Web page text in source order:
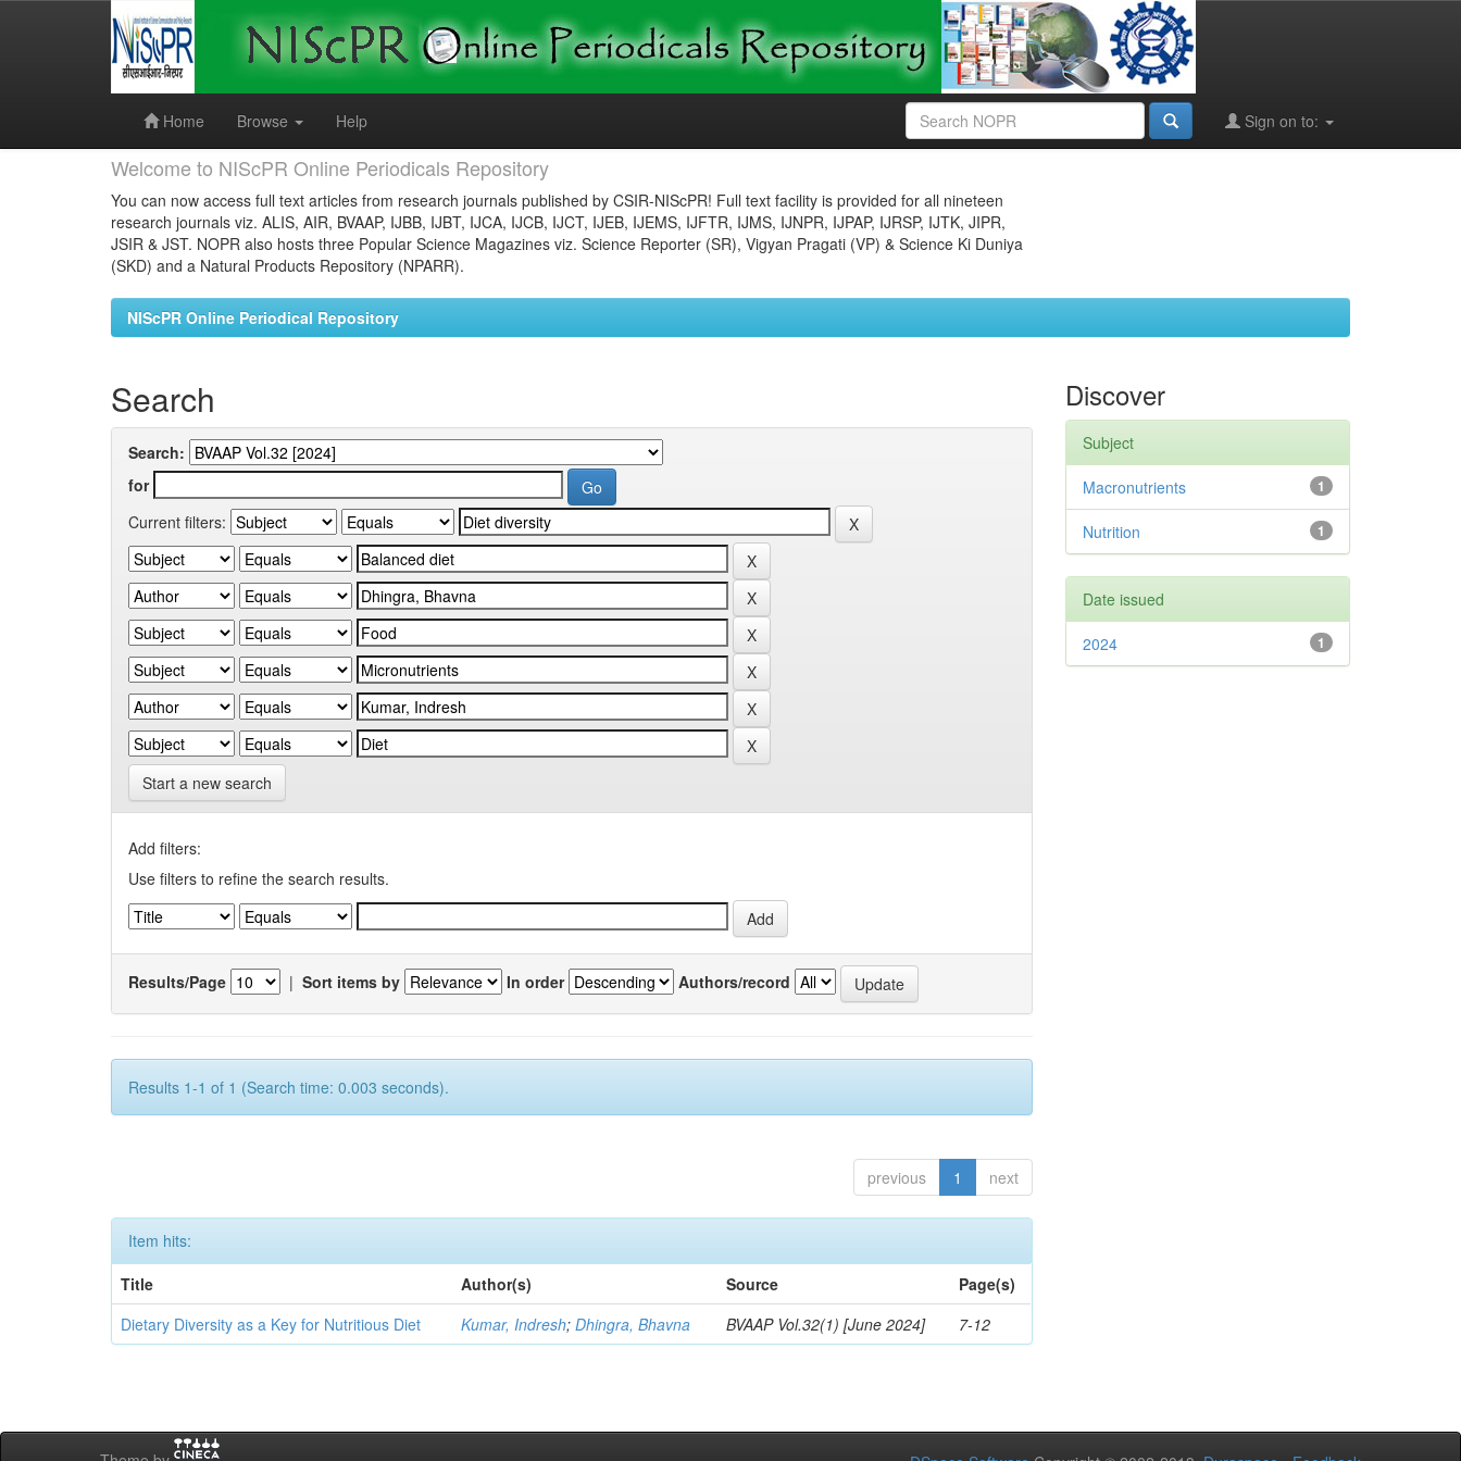
Home
Browse Help Sign on to:
Welcome to NIScPR Online Periodicals Repository
You can now access full text articles from research journals published by CSIR-NIScPR! Full text facility is provided for all nineteen
research journals viz. ALIS, AIR, BVAAP, IJBB, IJBT, IJCA, IJCB, IJCT, IJEB, IJEMS, IJFTR, IJMS, IJNPR, IJPAP, IJRSP, IJTK, JIPR,
JSIR & JST. NOPR also hosts three Popular Science Magazines viz. Science Reporter (SR), Vigyan Pragati (VP) & Science Ki Duniya
(SKD) and a Natural Products Repository (NPARR).
NIScPR Online Periodical Repository
Search
Search:
for
Current filters:
Start a new search
Add filters:
Use filters to refine the search results.
Results/Page | Sort items by In order Authors/record
Results 1-1 of 1 (Search time: 0.003 seconds).
previous 1 next
Item hits:
Title
Author(s) Source
Page(s)
Dietary Diversity as a Key for Nutritious Diet
Kumar, Indresh;Dhingra, Bhavna BVAAP Vol.32(1) [June 2024] 7-12
Discover
Subject
1
Macronutrients
1
Nutrition
Date issued
1
2024